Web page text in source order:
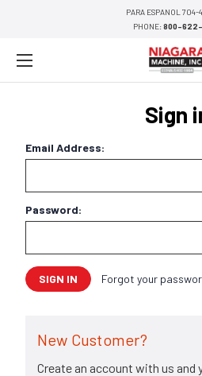
PARA ESPANOL 704-
PHONE:800-
Sign
Email Address:
Password:
Forgot your
New Customer?
Create an account with us and